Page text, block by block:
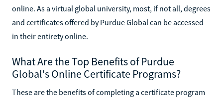
online. As a virtual global university, most, if not all, degrees
and certificates offered by Purdue Global can be accessed
in their entirety online.
What Are the Top Benefits of Purdue
Global's Online Certificate Programs?
These are the benefits of completing a certificate program